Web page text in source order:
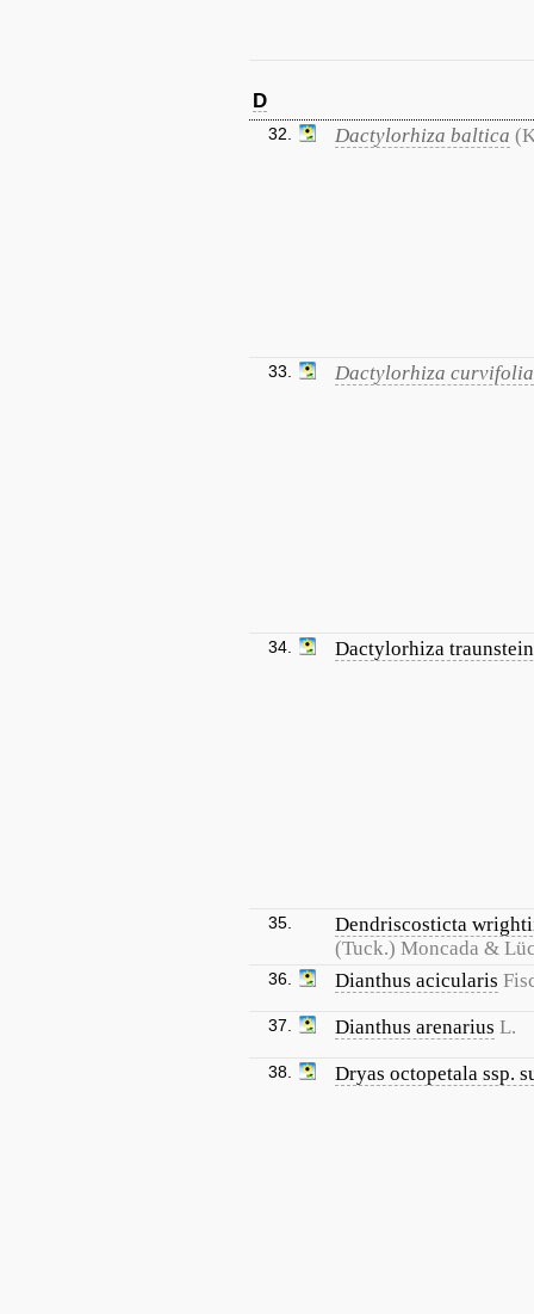
D
32. Dactylorhiza baltica
33. Dactylorhiza curvifolia
34. Dactylorhiza
35.
Dendriscosticta
(Tuck.) Moncada &
36. Dianthus acicularis
37. Dianthus arenarius L.
38. Dryas octopetala ssp.